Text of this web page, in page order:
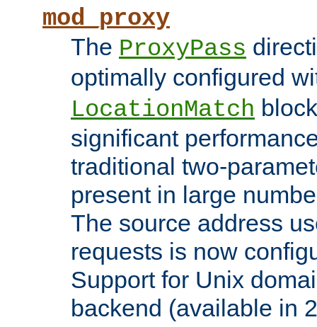
mod_proxy
The ProxyPass
optimally configured
LocationMatch
significant
traditional two-
present in large
The source address
requests is now
Support for Unix
backend (available in